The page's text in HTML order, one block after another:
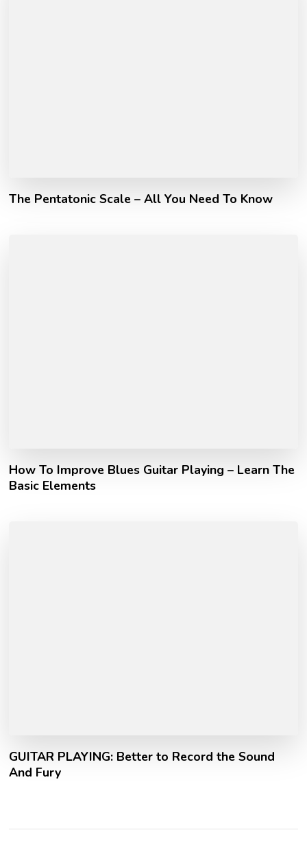
The Pentatonic Scale – All You Need To Know
How To Improve Blues Guitar Playing – Learn The
Basic Elements
GUITAR PLAYING: Better to Record the Sound
And Fury